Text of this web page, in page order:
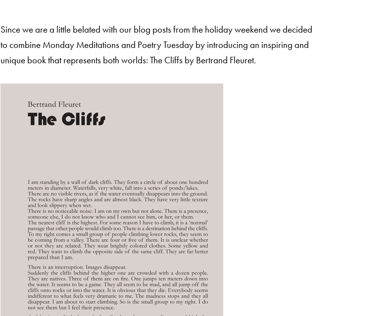
Since we are a little belated with our blog posts from the holiday weekend we decided
to combine Monday Meditations and Poetry Tuesday by introducing an inspiring and
unique book that represents both worlds: The Cliffs by Bertrand Fleuret.